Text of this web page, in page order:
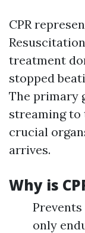
CPR
treatment
stopped
The primary
streaming to
crucial
arrives.
Why is
Prevents
only